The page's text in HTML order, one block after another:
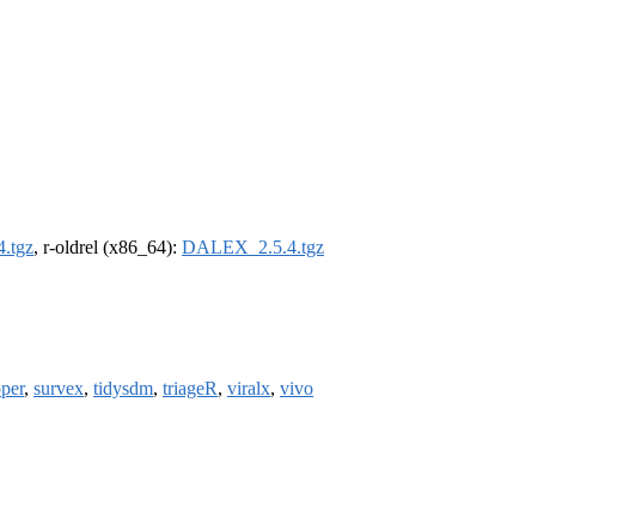
, r-oldrel (x86_64): DALEX_2.5.4.tgz
, survex, tidysdm, triageR, viralx, vivo